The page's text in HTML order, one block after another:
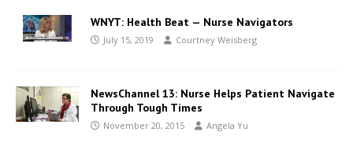
WNYT: Health Beat — Nurse Navigators
July 15, 2019 Courtney Weisberg
NewsChannel 13: Nurse Helps Patient Navigate
Through Tough Times
November 20, 2015 Angela Yu